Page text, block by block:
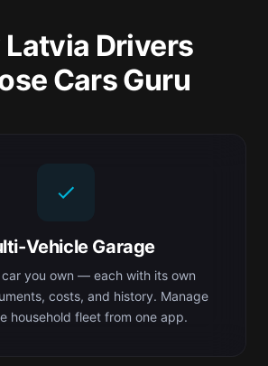
Drivers
Cars Guru
Vehicle Garage
you own — each with its own
costs, and history. Manage
household fleet from one app.